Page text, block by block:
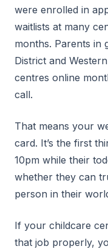
were enrolled in
waitlists at many
months. Parents in
District and
centres online
call.
That means your
card. It’s the first
10pm while their
whether they can
person in their
If your childcare
that job properly,